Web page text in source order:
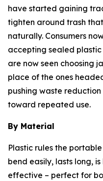
have started gaining
tighten around trash
naturally. Consumers
accepting sealed
are now seen choosing
place of the ones
pushing waste
toward repeated use.
By Material
Plastic rules the
bend easily, lasts long,
effective – perfect for